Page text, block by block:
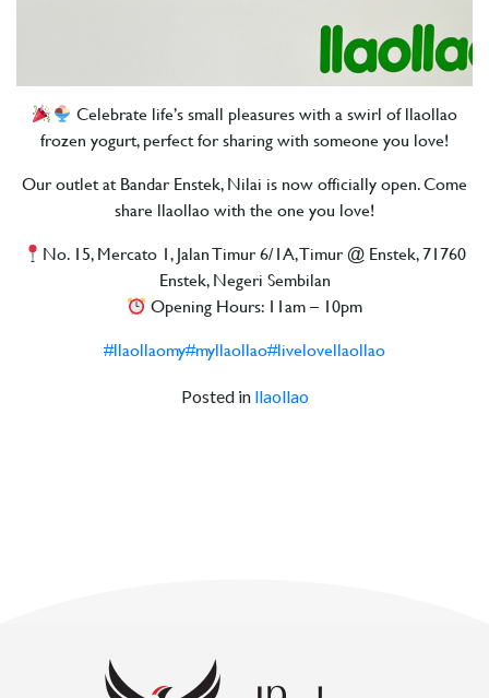
Celebrate life’s small pleasures with a swirl of llaollao
frozen yogurt, perfect for sharing with someone you love!
Our outlet at Bandar Enstek, Nilai is now officially open. Come
share llaollao with the one you love!
No. 15, Mercato 1, Jalan Timur 6/1A, Timur @ Enstek, 71760
Enstek, Negeri Sembilan
Opening Hours: 11am – 10pm
#llaollaomy#myllaollao#livelovellaollao
Posted in llaollao